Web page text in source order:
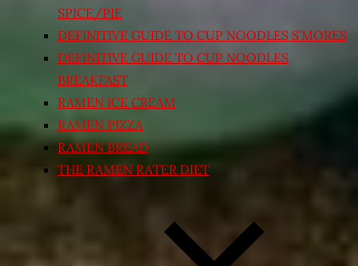
SPICE/PIE
DEFINITIVE GUIDE TO CUP NOODLES S’MORES
DEFINITIVE GUIDE TO CUP NOODLES
BREAKFAST
RAMEN ICE CREAM
RAMEN PIZZA
RAMEN BREAD
THE RAMEN RATER DIET